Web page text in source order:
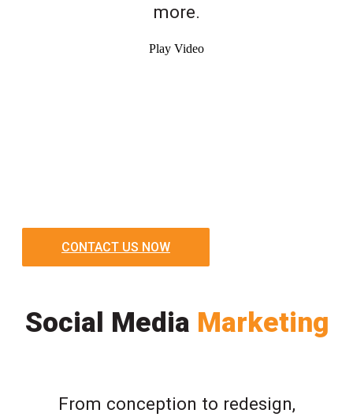
more.
Play Video
CONTACT US NOW
Social Media Marketing
From conception to redesign,